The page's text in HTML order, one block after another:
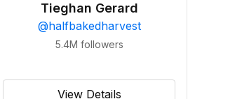
Tieghan Gerard
@halfbakedharvest
5.4M followers
View Details